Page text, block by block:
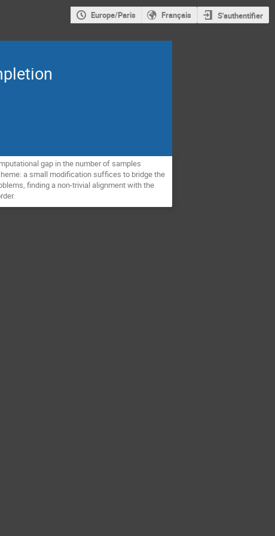
Europe/Paris Français S'authentifier
gap in the number of samples
a small modification suffices to bridge the
finding a non-trivial alignment with the